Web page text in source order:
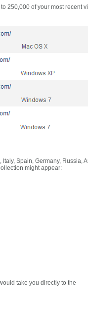
250,000 of your most recent
Spain, Germany, Russia,
might appear:
take you directly to the